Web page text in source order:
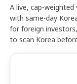
A live, cap-weighted
with same-day
for foreign
to scan Korea